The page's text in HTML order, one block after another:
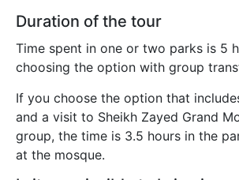
Duration of the tour
Time spent in one or two parks is 5
choosing the option with group
If you choose the option that
and a visit to Sheikh Zayed Grand
group, the time is 3.5 hours in the
at the mosque.